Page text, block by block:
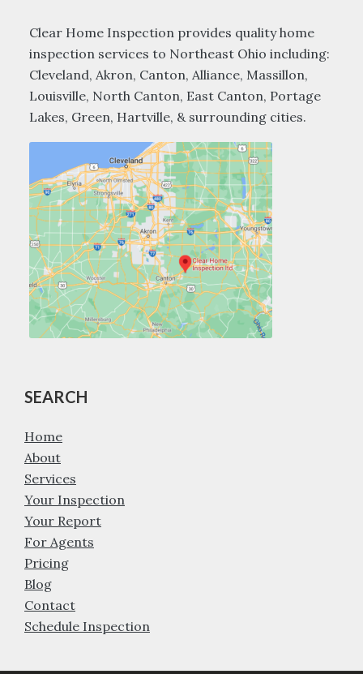
Clear Home Inspection provides quality home
inspection services to Northeast Ohio including:
Cleveland, Akron, Canton, Alliance, Massillon,
Louisville, North Canton, East Canton, Portage
Lakes, Green, Hartville, & surrounding cities.
SEARCH
Home
About
Services
Your Inspection
Your Report
For Agents
Pricing
Blog
Contact
Schedule Inspection